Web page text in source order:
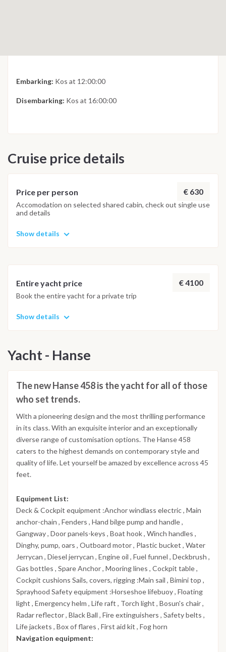
Embarking: Kos at 12:00:00
Disembarking: Kos at 16:00:00
Cruise price details
Price per person € 630
Accomodation on selected shared cabin, check out single use
and details
Show details
Entire yacht price € 4100
Book the entire yacht for a private trip
Show details
Yacht - Hanse
The new Hanse 458 is the yacht for all of those
who set trends.
With a pioneering design and the most thrilling performance
in its class. With an exquisite interior and an exceptionally
diverse range of customisation options. The Hanse 458
caters to the highest demands on contemporary style and
quality of life. Let yourself be amazed by excellence across 45
feet.
Equipment List:
Deck & Cockpit equipment :Anchor windlass electric , Main
anchor-chain , Fenders , Hand bilge pump and handle ,
Gangway , Door panels-keys , Boat hook , Winch handles ,
Dinghy, pump, oars , Outboard motor , Plastic bucket , Water
Jerrycan , Diesel jerrycan , Engine oil , Fuel funnel , Deckbrush ,
Gas bottles , Spare Anchor , Mooring lines , Cockpit table ,
Cockpit cushions Sails, covers, rigging :Main sail , Bimini top ,
Sprayhood Safety equipment :Horseshoe lifebuoy , Floating
light , Emergency helm , Life raft , Torch light , Bosun's chair ,
Radar reflector , Black Ball , Fire extinguishers , Safety belts ,
Life jackets , Box of flares , First aid kit , Fog horn
Navigation equipment: